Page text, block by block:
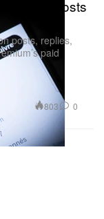
Daily Posts
posts, replies,
paid
803 0